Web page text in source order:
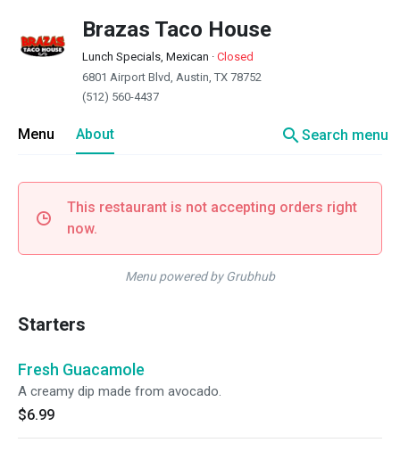
Brazas Taco House
Lunch Specials, Mexican · Closed
6801 Airport Blvd, Austin, TX 78752
(512) 560-4437
Menu About searchSearch menu
This restaurant is not accepting orders right
now.
Menu powered by Grubhub
Starters
Fresh Guacamole
A creamy dip made from avocado.
$6.99